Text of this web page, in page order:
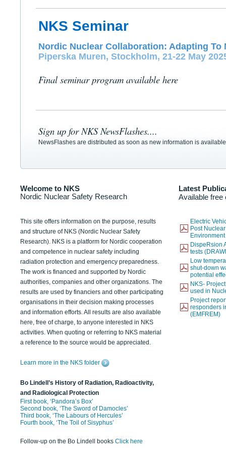
NKS Seminar
Nordic Nuclear Collaboration: Adapting To
Piperska Muren, Stockholm, 21-22 May
Final seminar program available here
Sign up for NKS NewsFlashes....
NewsFlashes are distributed as soon as new information is
Welcome to NKS
Nordic Nuclear Safety Research
Latest
Available free
This site offers information on the purpose, results
and structure of NKS (Nordic Nuclear Safety
Research). NKS is a platform for Nordic cooperation
and competence in nuclear safety including
radiation protection and emergency preparedness.
The work is financed and supported by Nordic
authorities, companies and other organizations. The
results are used by financiers and other participating
organisations in their decision making processes
and information efforts. All results are also available
here, free of charge, to anyone interested in NKS
activities. When quoting or referring to NKS material
a reference to the source would be appreciated.
Learn more in the NKS folder
Bo Lindell’s History of Radiation, Radioactivity,
and Radiological Protection
First book, ‘Pandora’s Box’
Second book, ‘The Sword of Damocles’
Third book, ‘The Labours of Hercules’
Fourth book, ‘The Toil of Sisyphus’
Follow-up on the Bo Lindell books Click here
Electric
Post
DispeRsion
tests
Low
shut-down
potential
NKS-
used in
Project
responders
(EMFREM)